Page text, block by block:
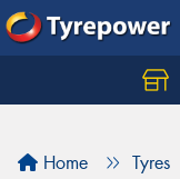
Home Tyres